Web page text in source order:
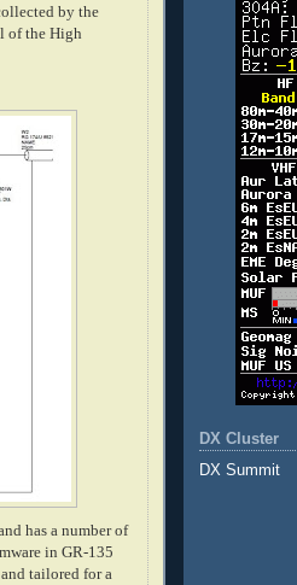
by the
of the High
has a number of
in GR-135
tailored for a
DX Cluster
DX Summit